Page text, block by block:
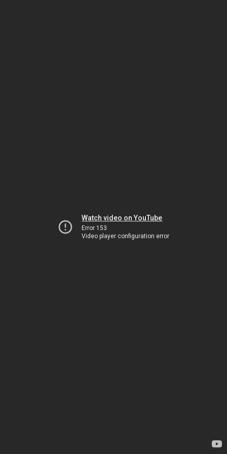
Watch video on YouTube
Error 153
Video player configuration error